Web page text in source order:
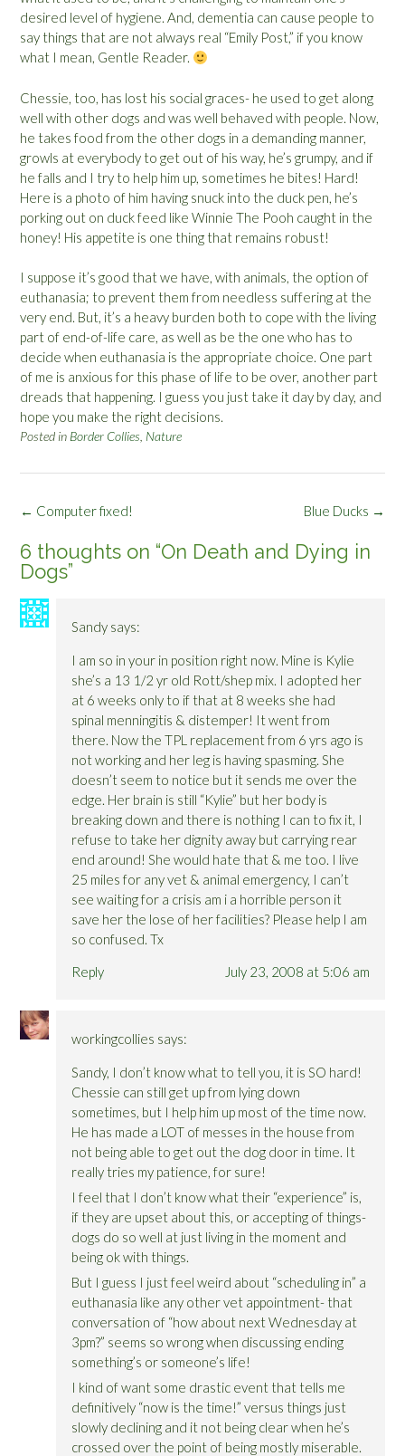
desired level of hygiene. And, dementia can cause people to
say things that are not always real “Emily Post,” if you know
what I mean, Gentle Reader.
Chessie, too, has lost his social graces- he used to get along
well with other dogs and was well behaved with people. Now,
he takes food from the other dogs in a demanding manner,
growls at everybody to get out of his way, he’s grumpy, and if
he falls and I try to help him up, sometimes he bites! Hard!
Here is a photo of him having snuck into the duck pen, he’s
porking out on duck feed like Winnie The Pooh caught in the
honey! His appetite is one thing that remains robust!
I suppose it’s good that we have, with animals, the option of
euthanasia; to prevent them from needless suffering at the
very end. But, it’s a heavy burden both to cope with the living
part of end-of-life care, as well as be the one who has to
decide when euthanasia is the appropriate choice. One part
of me is anxious for this phase of life to be over, another part
dreads that happening. I guess you just take it day by day, and
hope you make the right decisions.
Posted in Border Collies Nature
Post
Blue Ducks →
← Computer fixed!
6 thoughts on “On Death and Dying in
Dogs”
Sandy says:
I am so in your in position right now. Mine is Kylie
she’s a 13 1/2 yr old Rott/shep mix. I adopted her
at 6 weeks only to if that at 8 weeks she had
spinal menningitis & distemper! It went from
there. Now the TPL replacement from 6 yrs ago is
not working and her leg is having spasming. She
doesn’t seem to notice but it sends me over the
edge. Her brain is still “Kylie” but her body is
breaking down and there is nothing I can to fix it, I
refuse to take her dignity away but carrying rear
end around! She would hate that & me too. I live
25 miles for any vet & animal emergency, I can’t
see waiting for a crisis am i a horrible person it
save her the lose of her facilities? Please help I am
so confused. Tx
Reply
July 23, 2008 at 5:06 am
workingcollies says:
Sandy, I don’t know what to tell you, it is SO hard!
Chessie can still get up from lying down
sometimes, but I help him up most of the time now.
He has made a LOT of messes in the house from
not being able to get out the dog door in time. It
really tries my patience, for sure!
I feel that I don’t know what their “experience” is,
if they are upset about this, or accepting of things-
dogs do so well at just living in the moment and
being ok with things.
But I guess I just feel weird about “scheduling in” a
euthanasia like any other vet appointment- that
conversation of “how about next Wednesday at
3pm?” seems so wrong when discussing ending
something’s or someone’s life!
I kind of want some drastic event that tells me
definitively “now is the time!” versus things just
slowly declining and it not being clear when he’s
crossed over the point of being mostly miserable.